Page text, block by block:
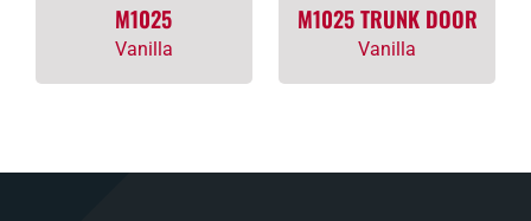
M1025
Vanilla
M1025 TRUNK DOOR
Vanilla